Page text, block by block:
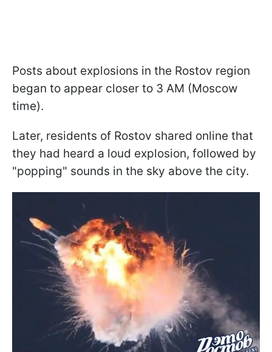
Posts about explosions in the Rostov region
began to appear closer to 3 AM (Moscow
time).
Later, residents of Rostov shared online that
they had heard a loud explosion, followed by
"popping" sounds in the sky above the city.